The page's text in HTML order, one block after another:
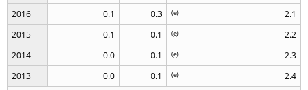
2016 0.1 0.3 2.1
(e)
2015 0.1 0.1 2.2
(e)
2014 0.0 0.1 2.3
(e)
2013 0.0 0.1 2.4
(e)